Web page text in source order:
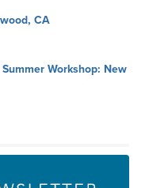
CA
Workshop: New